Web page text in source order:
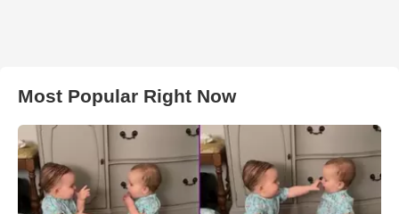
Most Popular Right Now